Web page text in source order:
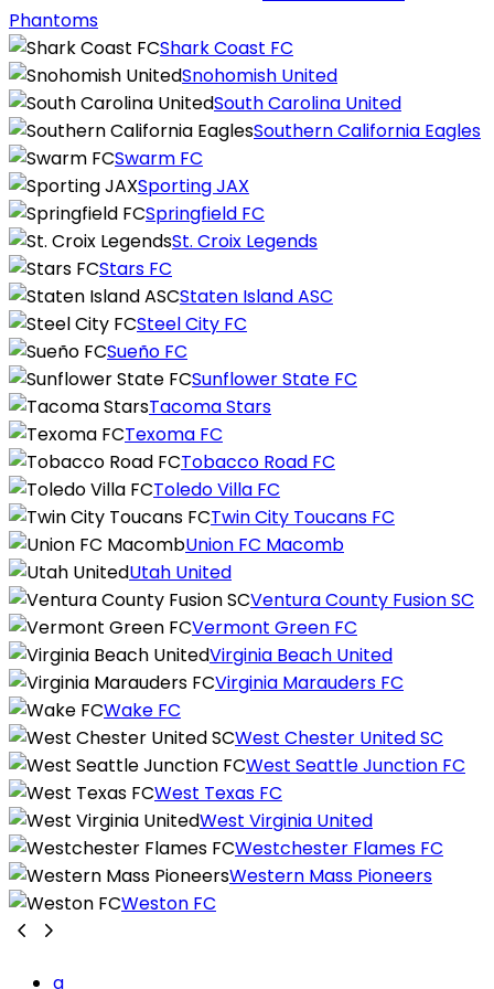
Phantoms
Shark Coast FC
Snohomish United
South Carolina United
Southern California Eagles
Swarm FC
Sporting JAX
Springfield FC
St. Croix Legends
Stars FC
Staten Island ASC
Steel City FC
Sueño FC
Sunflower State FC
Tacoma Stars
Texoma FC
Tobacco Road FC
Toledo Villa FC
Twin City Toucans FC
Union FC Macomb
Utah United
Ventura County Fusion SC
Vermont Green FC
Virginia Beach United
Virginia Marauders FC
Wake FC
West Chester United SC
West Seattle Junction FC
West Texas FC
West Virginia United
Westchester Flames FC
Western Mass Pioneers
Weston FC
a